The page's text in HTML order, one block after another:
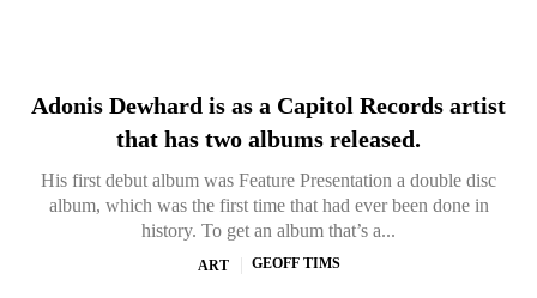
Adonis Dewhard is as a Capitol Records artist
that has two albums released.
His first debut album was Feature Presentation a double disc
album, which was the first time that had ever been done in
history. To get an album that’s a...
ART GEOFF TIMS